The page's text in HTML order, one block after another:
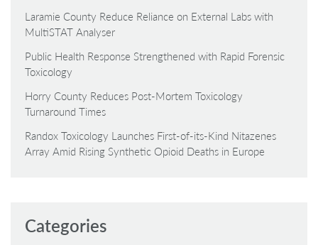
Laramie County Reduce Reliance on External Labs with
MultiSTAT Analyser
Public Health Response Strengthened with Rapid Forensic
Toxicology
Horry County Reduces Post-Mortem Toxicology
Turnaround Times
Randox Toxicology Launches First-of-its-Kind Nitazenes
Array Amid Rising Synthetic Opioid Deaths in Europe
Categories